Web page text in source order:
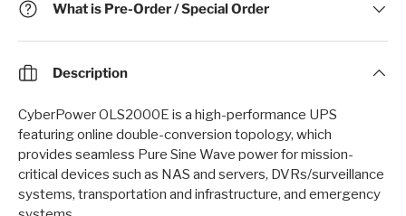
What is Pre-Order / Special Order
Description
CyberPower OLS2000E is a high-performance UPS
featuring online double-conversion topology, which
provides seamless Pure Sine Wave power for mission-
critical devices such as NAS and servers, DVRs/surveillance
systems, transportation and infrastructure, and emergency